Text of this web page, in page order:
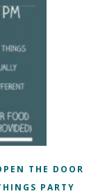
THE DOOR
PARTY